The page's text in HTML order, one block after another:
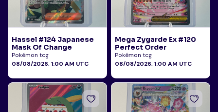
Hassel #124 Japanese
Mask Of Change
Pokémon tcg
08/08/2026, 1:00 AM UTC
Mega Zygarde Ex #120
Perfect Order
Pokémon tcg
08/08/2026, 1:00 AM UTC